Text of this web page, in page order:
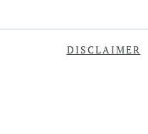
DISCLAIMER